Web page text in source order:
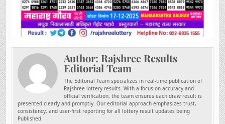
Author: Rajshree Results
Editorial Team
The Editorial Team specializes in real-time publication of
Rajshree lottery results. With a focus on accuracy and
official verification, the team ensures each draw result is
presented clearly and promptly. Our editorial approach emphasizes trust,
consistency, and user-first reporting for all lottery result updates being
Published.